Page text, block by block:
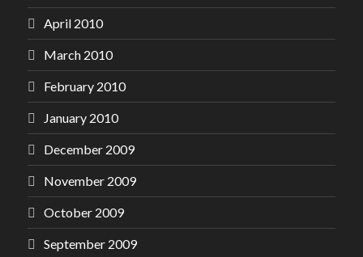
April 2010
March 2010
February 2010
January 2010
December 2009
November 2009
October 2009
September 2009